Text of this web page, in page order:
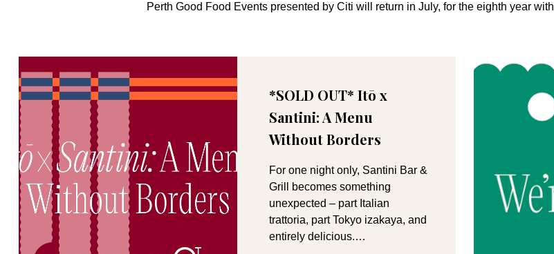
Perth Good Food Events presented by Citi will return in July, for the eighth year with
*SOLD OUT* Itō x
Santini: A Menu
Without Borders
For one night only, Santini Bar &
Grill becomes something
unexpected – part Italian
trattoria, part Tokyo izakaya, and
entirely delicious.…